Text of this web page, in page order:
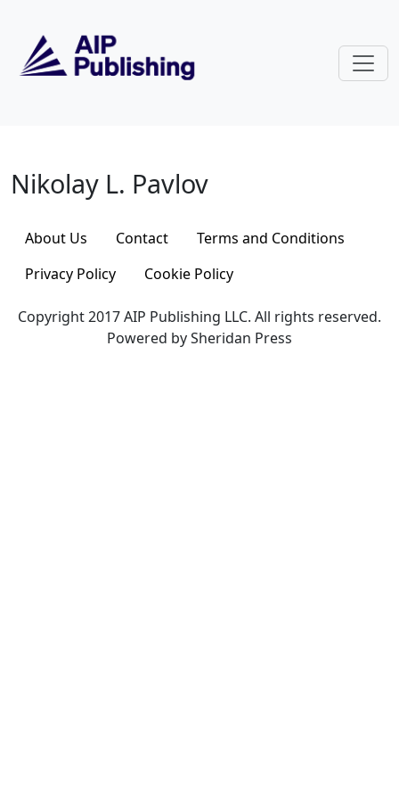
Nikolay L. Pavlov
Nikolay L. Pavlov
About Us Contact
Terms and Conditions
Privacy Policy
Cookie Policy
Copyright 2017 AIP Publishing LLC. All rights reserved.
Powered by Sheridan Press